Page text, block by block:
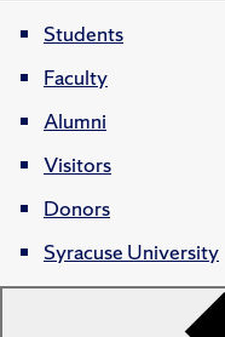
Students
Faculty
Alumni
Visitors
Donors
Syracuse University